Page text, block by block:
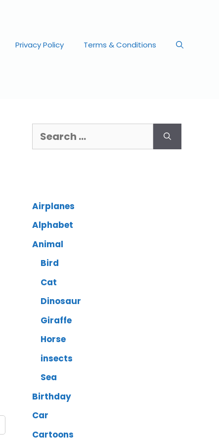
Privacy Policy Terms & Conditions
Airplanes
Alphabet
Animal
Bird
Cat
Dinosaur
Giraffe
Horse
insects
Sea
Birthday
Car
Cartoons